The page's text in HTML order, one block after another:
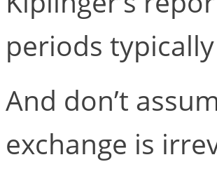
periods
And don’t
exchange is